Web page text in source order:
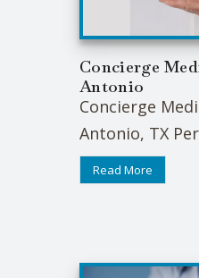
Concierge
Antonio
Concierge
Antonio, TX
Read More